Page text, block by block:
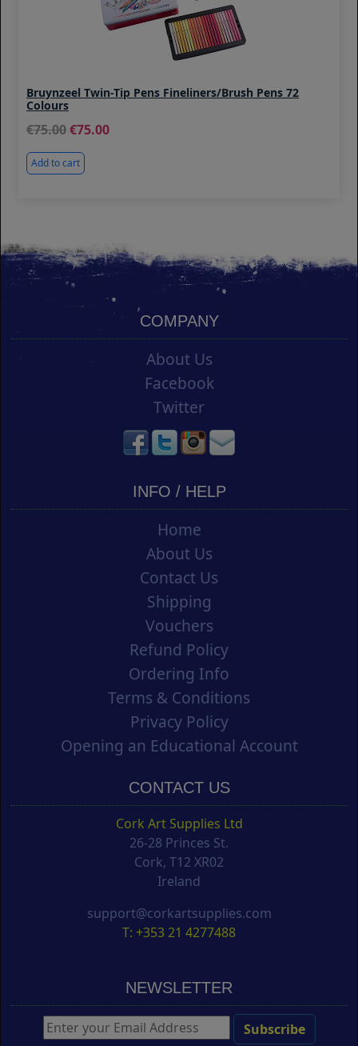
Bruynzeel Twin-Tip Pens Fineliners/Brush Pens 72
Colours
75.00 75.00
Add to cart
COMPANY
About Us
Facebook
Twitter
INFO / HELP
Home
About Us
Contact Us
Shipping
Vouchers
Refund Policy
Ordering Info
Terms & Conditions
Privacy Policy
Opening an Educational Account
CONTACT US
Cork Art Supplies Ltd
26-28 Princes St.
Cork, T12 XR02
Ireland
support@corkartsupplies.com
T: +353 21 4277488
NEWSLETTER